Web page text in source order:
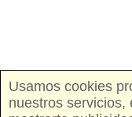
Usamos cookies
nuestros servicios,